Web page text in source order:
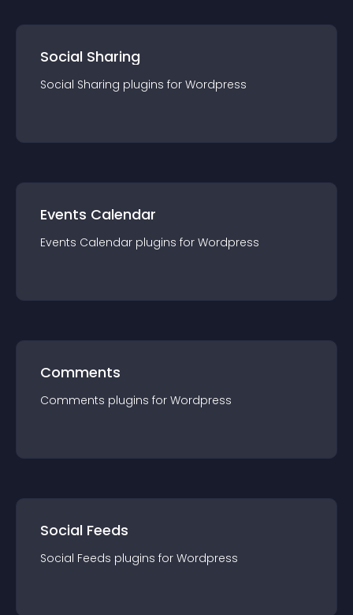
Social Sharing
Social Sharing plugins for Wordpress
Events Calendar
Events Calendar plugins for Wordpress
Comments
Comments plugins for Wordpress
Social Feeds
Social Feeds plugins for Wordpress